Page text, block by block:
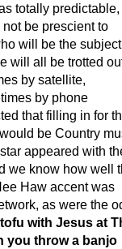
totally predictable,
be prescient to
will be the
will all be trotted
by satellite,
by phone
that filling in for
be Country
appeared with
we know how well
Haw accent was
as were the
with Jesus at
you throw a banjo